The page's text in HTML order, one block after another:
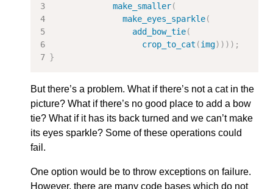
make_smaller(
make_eyes_sparkle(
add_bow_tie(
crop_to_cat (img))));
}
But there’s a problem. What if there’s not a cat in the
picture? What if there’s no good place to add a bow
tie? What if it has its back turned and we can’t make
its eyes sparkle? Some of these operations could
fail.
One option would be to throw exceptions on failure.
However, there are many code bases which do not